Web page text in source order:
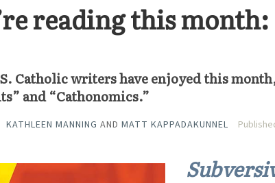
reading this month:
Catholic writers have enjoyed this
and “Cathonomics.”
KATHLEEN MANNING ANDMATT KAPPADAKUNNEL